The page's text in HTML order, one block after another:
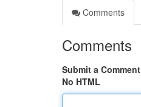
Comments
Comments
Submit a Comment
No HTML